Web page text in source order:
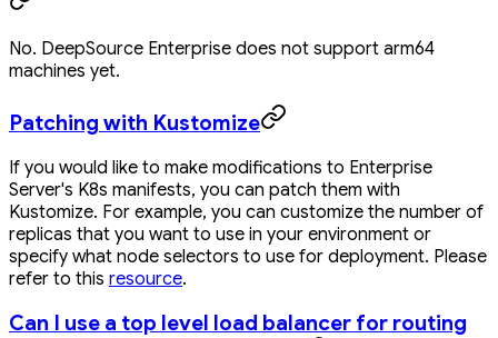
No. DeepSource Enterprise does not support arm64
machines yet.
Patching with Kustomize
If you would like to make modifications to Enterprise
Server's K8s manifests, you can patch them with
Kustomize. For example, you can customize the number of
replicas that you want to use in your environment or
specify what node selectors to use for deployment. Please
refer to this resource.
Can I use a top level load balancer for routing